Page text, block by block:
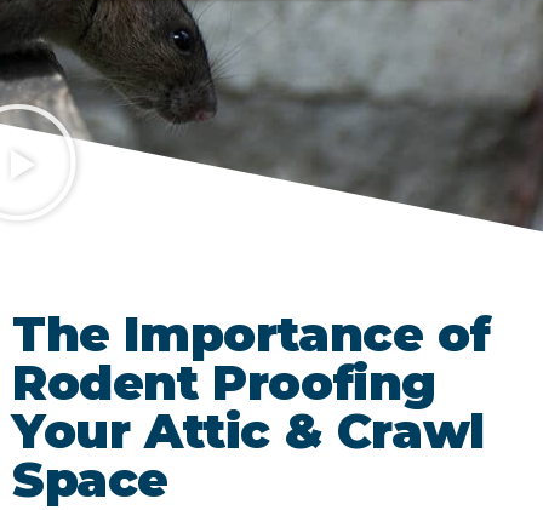
The Importance of
Rodent Proofing
Your Attic & Crawl
Space